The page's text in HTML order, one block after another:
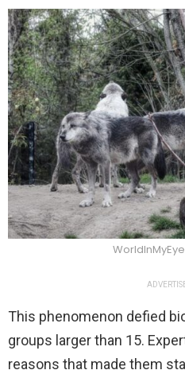
This phenomenon defied
groups larger than 15.
reasons that made them